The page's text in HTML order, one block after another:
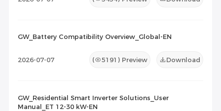
GW_Battery Compatibility Overview_Global-EN
2026-07-07 ( 5191 ) Preview Download
GW_Residential Smart Inverter Solutions_User
Manual_ET 12-30 kW-EN